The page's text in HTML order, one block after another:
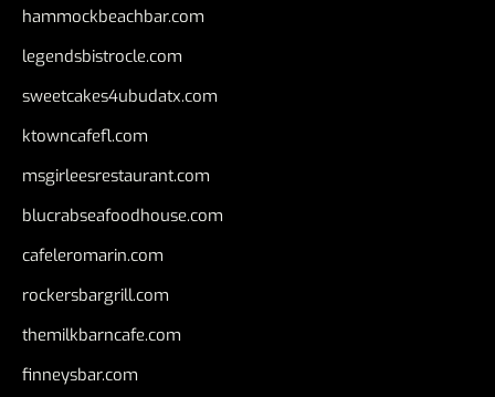
hammockbeachbar.com
legendsbistrocle.com
sweetcakes4ubudatx.com
ktowncafefl.com
msgirleesrestaurant.com
blucrabseafoodhouse.com
cafeleromarin.com
rockersbargrill.com
themilkbarncafe.com
finneysbar.com